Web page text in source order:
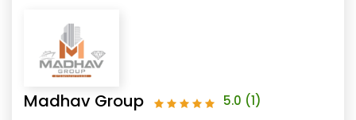
Madhav Group 5.0 (1)